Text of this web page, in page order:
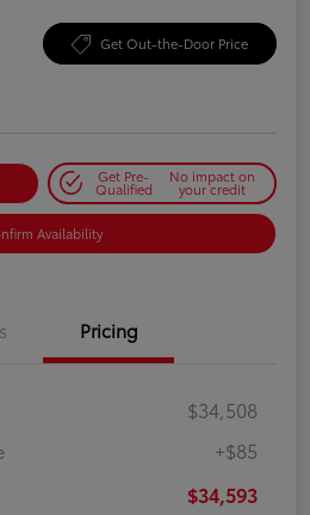
Get Out-the-Door Price
Get Pre-
Qualified
No impact on
your credit
Availability
Pricing
$34,508
+$85
$34,593